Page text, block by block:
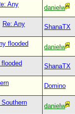
Any
danielw
Re: Any
ShanaTX
flooded
danielw
ShanaTX
Domino
Southern
danielw